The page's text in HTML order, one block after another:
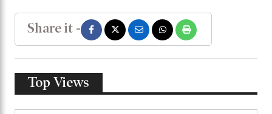
Share it -
Top Views